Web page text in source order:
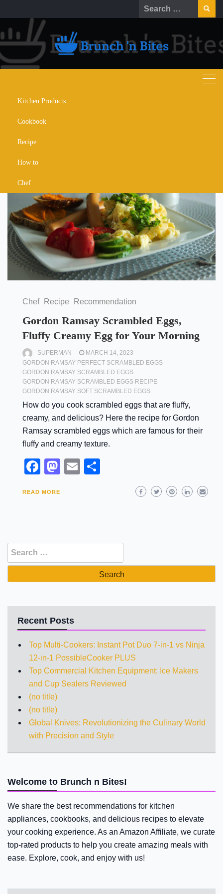
to
content
Search
for:
Kitchen Products
Cookbook
Recipe
How to
Chef
gordon ramsay perfect
scrambled eggs
Chef Recipe Recommendation
Gordon Ramsay Scrambled Eggs,
Fluffy Creamy Egg for Your Morning
SUPERMAN
MARCH 14, 2023
GORDON RAMSAY PERFECT SCRAMBLED EGGS
GORDON RAMSAY SCRAMBLED EGGS
GORDON RAMSAY SCRAMBLED EGGS RECIPE
GORDON RAMSAY SOFT SCRAMBLED EGGS
How do you cook scrambled eggs that are fluffy,
creamy, and delicious? Here the recipe for Gordon
Ramsay scrambled eggs which are famous for their
fluffy and creamy texture.
Facebook
Mastodon
Email
READ MORE
Search
for:
Recent Posts
Top Multi-Cookers: Instant Pot Duo 7-in-1 vs Ninja
12-in-1 PossibleCooker PLUS
Top Commercial Kitchen Equipment: Ice Makers
and Cup Sealers Reviewed
(no title)
(no title)
Global Knives: Revolutionizing the Culinary World
with Precision and Style
Welcome to Brunch n Bites!
We share the best recommendations for kitchen
appliances, cookbooks, and delicious recipes to elevate
your cooking experience. As an Amazon Affiliate, we curate
top-rated products to help you create amazing meals with
ease. Explore, cook, and enjoy with us!